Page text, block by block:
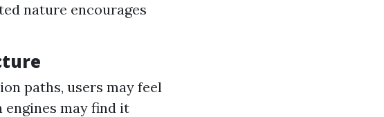
nature encourages
paths, users may feel
engines may find it